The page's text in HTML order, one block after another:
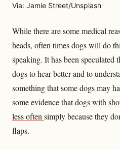
Via: Jamie Street/Unsplash
While there are some medical
heads, often times dogs will do
speaking. It has been speculated
dogs to hear better and to
something that some dogs may
some evidence thatdogs with
less often simply because they
flaps.